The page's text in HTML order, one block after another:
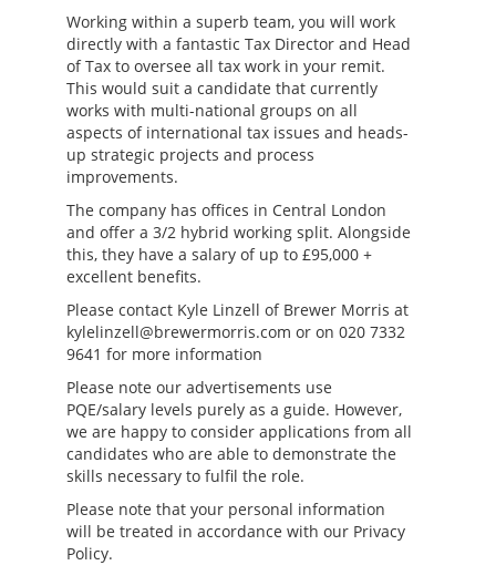
Working within a superb team, you will work
directly with a fantastic Tax Director and Head
of Tax to oversee all tax work in your remit.
This would suit a candidate that currently
works with multi-national groups on all
aspects of international tax issues and heads-
up strategic projects and process
improvements.
The company has offices in Central London
and offer a 3/2 hybrid working split. Alongside
this, they have a salary of up to £95,000 +
excellent benefits.
Please contact Kyle Linzell of Brewer Morris at
kylelinzell@brewermorris.com or on 020 7332
9641 for more information
Please note our advertisements use
PQE/salary levels purely as a guide. However,
we are happy to consider applications from all
candidates who are able to demonstrate the
skills necessary to fulfil the role.
Please note that your personal information
will be treated in accordance with our Privacy
Policy.